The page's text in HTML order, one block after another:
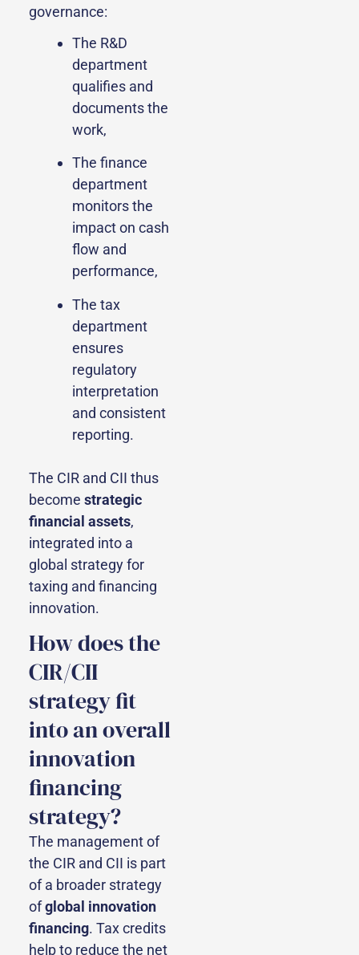
governance:
The R&D
department
qualifies and
documents the
work,
The finance
department
monitors the
impact on cash
flow and
performance,
The tax
department
ensures
regulatory
interpretation
and consistent
reporting.
The CIR and CII thus
become strategic
financial assets,
integrated into a
global strategy for
taxing and financing
innovation.
How does the
CIR/CII
strategy fit
into an overall
innovation
financing
strategy?
The management of
the CIR and CII is part
of a broader strategy
ofglobal innovation
financing. Tax credits
help to reduce the net